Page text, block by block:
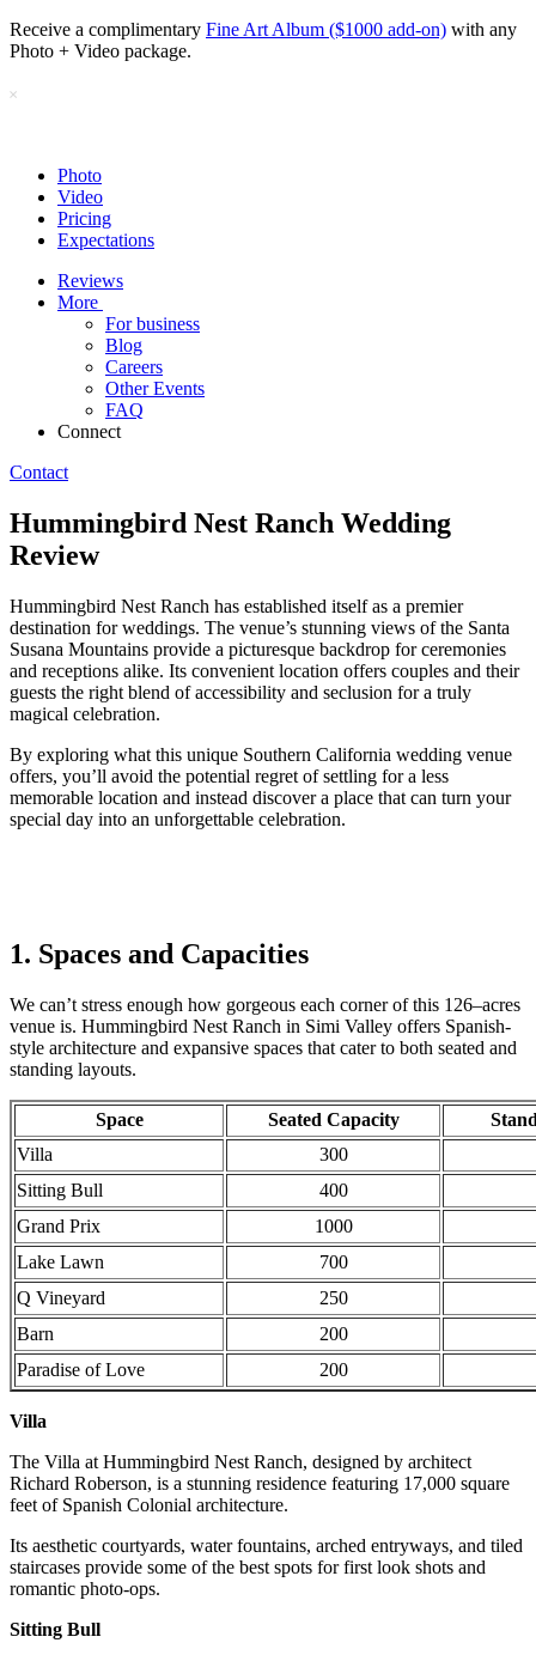
Receive a complimentary Fine Art Album ($1000 add-on) with any
Photo + Video package.
Photo
Video
Pricing
Expectations
Reviews
More
For business
Blog
Careers
Other Events
FAQ
Connect
Contact
Hummingbird Nest Ranch Wedding
Review
Hummingbird Nest Ranch has established itself as a premier
destination for weddings. The venue’s stunning views of the Santa
Susana Mountains provide a picturesque backdrop for ceremonies
and receptions alike. Its convenient location offers couples and their
guests the right blend of accessibility and seclusion for a truly
magical celebration.
By exploring what this unique Southern California wedding venue
offers, you’ll avoid the potential regret of settling for a less
memorable location and instead discover a place that can turn your
special day into an unforgettable celebration.
1. Spaces and Capacities
We can’t stress enough how gorgeous each cornerof this 126–acres
venue is. Hummingbird Nest Ranch in Simi Valley offers Spanish-
style architecture and expansive spaces that cater to both seated and
standing layouts.
Space Seated Capacity
Villa
300
Sitting Bull
400
Grand Prix
1000
Lake Lawn
700
Q Vineyard
250
Barn
200
Paradise of Love
200
Villa
The Villa at Hummingbird Nest Ranch, designed by architect
Richard Roberson, is a stunning residence featuring 17,000 square
feet of Spanish Colonial architecture.
Its aesthetic courtyards, water fountains, arched entryways, and tiled
staircases provide some of the best spots for first look shots and
romantic photo-ops.
Sitting Bull